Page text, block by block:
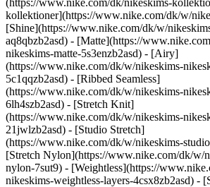
(https://www.nike.com/dk/nikeskims-
kollektioner](https://www.nike.com/dk/w/
[Shine](https://www.nike.com/dk/w/
aq8qbzb2asd) - [Matte](https://
nikeskims-matte-5s3enzb2asd) - [Airy]
(https://www.nike.com/dk/w/nikeskims-
5c1qqzb2asd) - [Ribbed Seamless]
(https://www.nike.com/dk/w/nikeskims-
6lh4szb2asd) - [Stretch Knit]
(https://www.nike.com/dk/w/nikeskims-
21jwlzb2asd) - [Studio Stretch]
(https://www.nike.com/dk/w/nikeskims-
[Stretch Nylon](https://www.nike.com/dk/w/
nylon-7sut9) - [Weightless](https://
nikeskims-weightless-layers-4csx8zb2asd) - [Shop efter farve](https://www.nike.com/dk/w/nikeskims-b2asd) - [Obsidian](https://www.nike.com/dk/w/nikeskims-sort-90poyzb2asd) - [Dark Sepia](https://www.nike.com/dk/w/nikeskims-dark-sepia-81pvm) - [Phoenix](https://www.nike.com/dk/w/nikeskims-phoenix-1jhtj) - [Cobalt](https://www.nike.com/dk/w/nikeskims-bla-8hfx3zb2asd) - [Ivory](https://www.nike.com/dk/w/nikeskims-hvid-4g797zb2asd) Cancel Annuller Populære søgeord [challenger](https://www.nike.com/dk/w?q=challenger&vst=challenger)[nike challenger](https://www.nike.com/dk/w?q=nike%20challenger&vst=nike%20challenger)[p-6000](https://www.nike.com/dk/w?q=p-6000&vst=p-6000)[sko](https://www.nike.com/dk/w?q=sko&vst=sko)[fodboldstøvler](https://www.nike.com/dk/w?q=fodboldst%C3%B8vler&vst=fodboldst%C3%B8vler)[nike mind 001](https://www.nike.com/dk/w?q=nike%20mind%20001&vst=nike%20mind%20001)[air max 95](https://www.nike.com/dk/w?q=air%20max%2095&vst=air%20max%2095)[air max](https://www.nike.com/dk/w?q=air%20max&vst=air%20max) [](https://www.nike.com/dk/favorites "Favoritter")[](https://www.nike.com/dk/cart "Varer i kurv: 0") Shop alle nye lanceringer [Shop](https://www.nike.com/dk/w/new-3n82y) ## Inspiration - [Nyeste](https://www.nike.com/dk/historier) - [DNA](https://www.nike.com/dk/historier/dna) - [Coaching](https://www.nike.com/dk/